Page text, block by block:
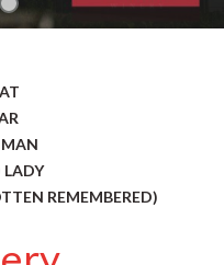
MAN
REMEMBERED)